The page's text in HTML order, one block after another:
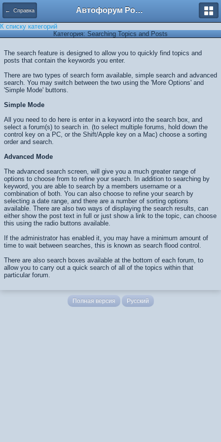
← Справка Автофорум Ростова-на-Дону
К списку категорий
Категория: Searching Topics and Posts
The search feature is designed to allow you to quickly find topics and
posts that contain the keywords you enter.
There are two types of search form available, simple search and advanced
search. You may switch between the two using the 'More Options' and
'Simple Mode' buttons.
Simple Mode
All you need to do here is enter in a keyword into the search box, and
select a forum(s) to search in. (to select multiple forums, hold down the
control key on a PC, or the Shift/Apple key on a Mac) choose a sorting
order and search.
Advanced Mode
The advanced search screen, will give you a much greater range of
options to choose from to refine your search. In addition to searching by
keyword, you are able to search by a members username or a
combination of both. You can also choose to refine your search by
selecting a date range, and there are a number of sorting options
available. There are also two ways of displaying the search results, can
either show the post text in full or just show a link to the topic, can choose
this using the radio buttons available.
If the administrator has enabled it, you may have a minimum amount of
time to wait between searches, this is known as search flood control.
There are also search boxes available at the bottom of each forum, to
allow you to carry out a quick search of all of the topics within that
particular forum.
Полная версия Русский